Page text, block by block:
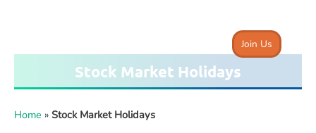
Join Us
Home » Stock Market Holidays
Stock Market Holidays